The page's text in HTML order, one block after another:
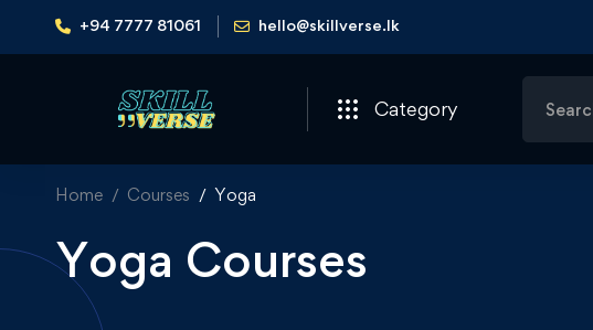
+94 7777 81061 hello@skillverse.lk
Category
for:
Home Courses Yoga
Yoga Courses